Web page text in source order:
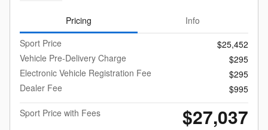
Pricing
Info
Sport Price
$25,452
Vehicle Pre-Delivery Charge
$295
Electronic Vehicle Registration Fee
$295
Dealer Fee
$995
Sport Price with Fees
$27,037